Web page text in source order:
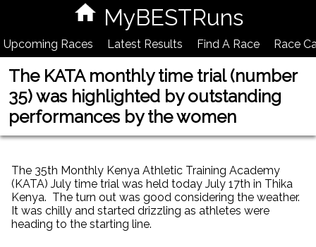
MyBESTRuns
Upcoming Races Latest Results Find A Race Race
The KATA monthly time trial (number
35) was highlighted by outstanding
performances by the women
The 35th Monthly Kenya Athletic Training Academy
(KATA) July time trial was held today July 17th in Thika
Kenya. The turn out was good considering the weather.
It was chilly and started drizzling as athletes were
heading to the starting line.